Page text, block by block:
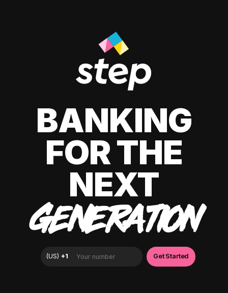
BANKING
FOR THE
NEXT
GENERATION